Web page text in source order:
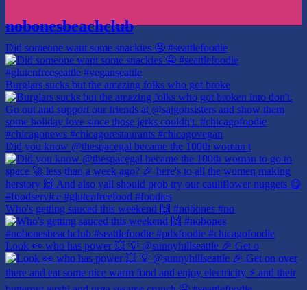
nobonesbeachclub
Did someone want some snackies 🤤 #seattlefoodie
Burglars sucks but the amazing folks who got broke
Did you know @thespacegal became the 100th woman t
Who's getting sauced this weekend 🙌 #nobones #no
Look 👀 who has power 💥 💡 @sunnyhillseattle 🎉 Get o